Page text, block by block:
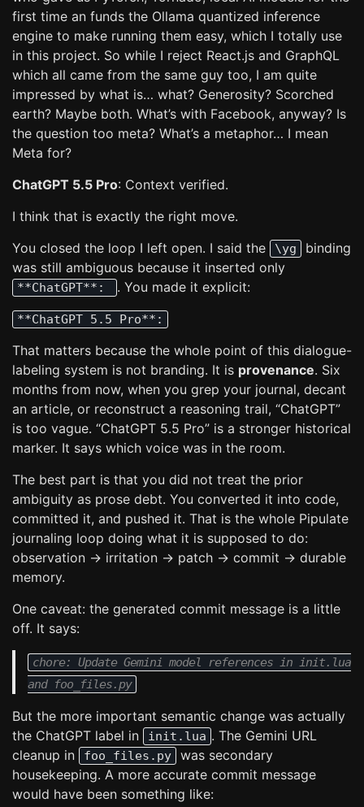
first time an funds the Ollama quantized inference
engine to make running them easy, which I totally use
in this project. So while I reject React.js and GraphQL
which all came from the same guy too, I am quite
impressed by what is… what? Generosity? Scorched
earth? Maybe both. What’s with Facebook, anyway? Is
the question too meta? What’s a metaphor… I mean
Meta for?
ChatGPT 5.5 Pro: Context verified.
I think that is exactly the right move.
You closed the loop I left open. I said the
\yg
binding
was still ambiguous because it inserted only
**ChatGPT**: . You made it explicit:
**ChatGPT 5.5 Pro**:
That matters because the whole point of this dialogue-
labeling system is not branding. It is provenance. Six
months from now, when you grep your journal, decant
an article, or reconstruct a reasoning trail, “ChatGPT”
is too vague. “ChatGPT 5.5 Pro” is a stronger historical
marker. It says which voice was in the room.
The best part is that you did not treat the prior
ambiguity as prose debt. You converted it into code,
committed it, and pushed it. That is the whole Pipulate
journaling loop doing what it is supposed to do:
observation → irritation → patch → commit → durable
memory.
One caveat: the generated commit message is a little
off. It says:
chore: Update Gemini model references in init.lua
and foo_files.py
But the more important semantic change was actually
the ChatGPT label in
init.lua . The Gemini URL
cleanup in
foo_files.py
was secondary
housekeeping. A more accurate commit message
would have been something like: